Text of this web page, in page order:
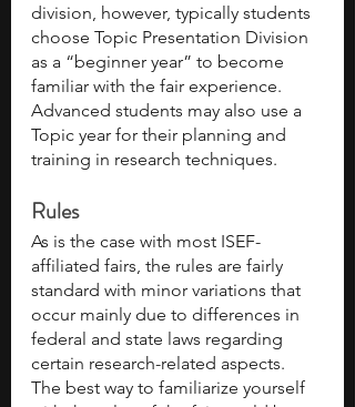
division, however, typically students
choose Topic Presentation Division
as a “beginner year” to become
familiar with the fair experience.
Advanced students may also use a
Topic year for their planning and
training in research techniques.
Rules
As is the case with most ISEF-
affiliated fairs, the rules are fairly
standard with minor variations that
occur mainly due to differences in
federal and state laws regarding
certain research-related aspects.
The best way to familiarize yourself